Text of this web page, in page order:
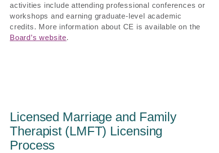
activities include attending professional conferences or
workshops and earning graduate-level academic
credits. More information about CE is available on the
Board’s website.
Licensed Marriage and Family
Therapist (LMFT) Licensing
Process